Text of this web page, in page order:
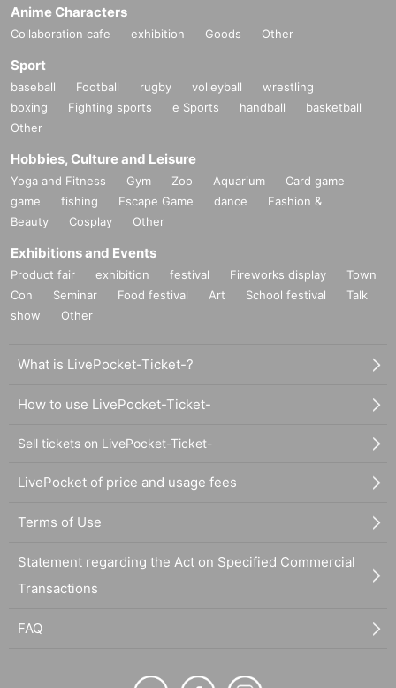
Anime Characters
Collaboration cafe exhibition Goods Other
Sport
baseball Football rugby volleyball
wrestling
boxing
Fighting sports e Sports handball
basketball
Other
Hobbies, Culture and Leisure
Yoga and Fitness Gym Zoo Aquarium
Card game
game
fishing Escape Game dance
Fashion &
Beauty
Cosplay Other
Exhibitions and Events
Product fair exhibition festival Fireworks display
Town
Con
Seminar Food festival Art School festival
Talk
show
Other
What is LivePocket-Ticket-?
How to use LivePocket-Ticket-
Sell tickets on LivePocket-Ticket-
LivePocket of price and usage fees
Terms of Use
Statement regarding the Act on Specified Commercial
Transactions
FAQ